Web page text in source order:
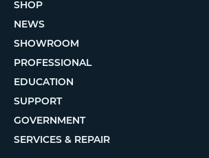
SHOP
NEWS
SHOWROOM
PROFESSIONAL
EDUCATION
SUPPORT
GOVERNMENT
SERVICES & REPAIR